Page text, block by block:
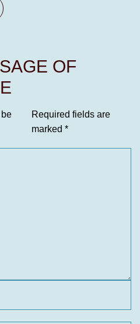
OF
Required fields are
marked *